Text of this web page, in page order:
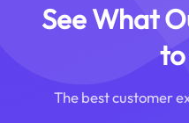
See What
to
The best customer